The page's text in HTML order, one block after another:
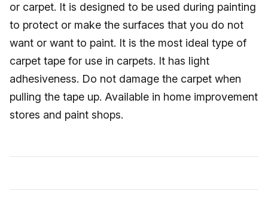
or carpet. It is designed to be used during painting
to protect or make the surfaces that you do not
want or want to paint. It is the most ideal type of
carpet tape for use in carpets. It has light
adhesiveness. Do not damage the carpet when
pulling the tape up. Available in home improvement
stores and paint shops.